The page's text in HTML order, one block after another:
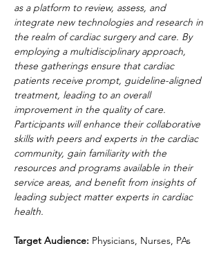
as a platform to review, assess, and
integrate new technologies and research in
the realm of cardiac surgery and care. By
employing a multidisciplinary approach,
these gatherings ensure that cardiac
patients receive prompt, guideline-aligned
treatment, leading to an overall
improvement in the quality of care.
Participants will enhance their collaborative
skills with peers and experts in the cardiac
community, gain familiarity with the
resources and programs available in their
service areas, and benefit from insights of
leading subject matter experts in cardiac
health.
Target Audience: Physicians, Nurses, PAs